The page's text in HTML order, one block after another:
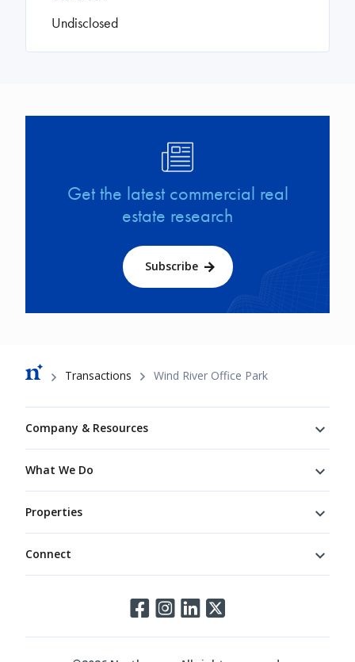
Undisclosed
Get the latest commercial real
estate research
Subscribe
Breadcrumb
Transactions Wind River Office Park
Company & Resources
What We Do
Properties
Connect